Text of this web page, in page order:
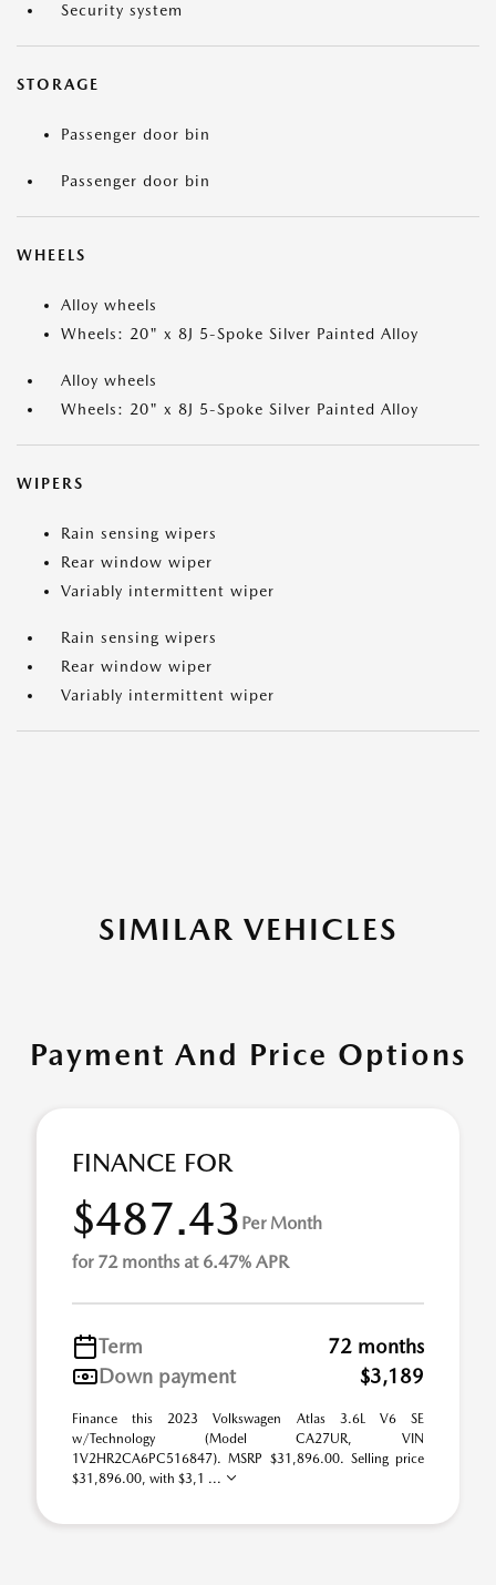
Security system
STORAGE
Passenger door bin
Passenger door bin
WHEELS
Alloy wheels
Wheels: 20" x 8J 5-Spoke Silver Painted Alloy
Alloy wheels
Wheels: 20" x 8J 5-Spoke Silver Painted Alloy
WIPERS
Rain sensing wipers
Rear window wiper
Variably intermittent wiper
Rain sensing wipers
Rear window wiper
Variably intermittent wiper
SIMILAR VEHICLES
Payment And Price Options
FINANCE FOR
$487.43 Per Month
for 72 months at 6.47% APR
Term
72 months
Down payment
$3,189
Finance this 2023 Volkswagen Atlas 3.6L V6 SE
w/Technology (Model CA27UR, VIN
1V2HR2CA6PC516847). MSRP $31,896.00. Selling price
$31,896.00, with $3,1 ...